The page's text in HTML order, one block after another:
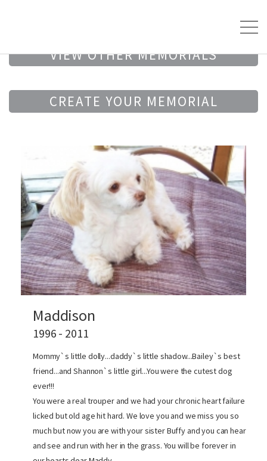
VIEW OTHER MEMORIALS
CREATE YOUR MEMORIAL
Maddison
1996 - 2011
Mommy`s little dolly...daddy`s little shadow...Bailey`s best
friend...and Shannon`s little girl...You were the cutest dog
ever!!!
You were a real trouper and we had your chronic heart failure
licked but old age hit hard. We love you and we miss you so
much but now you are with your sister Buffy and you can hear
and see and run with her in the grass. You will be forever in